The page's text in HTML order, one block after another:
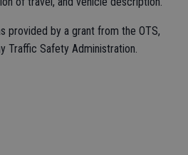
provided by a grant from the OTS,
Traffic Safety Administration.